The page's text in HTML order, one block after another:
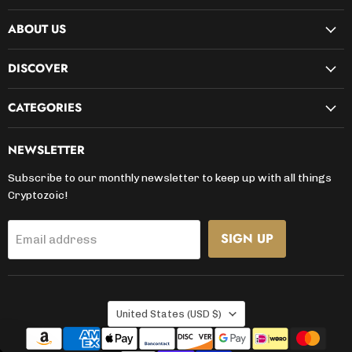
on
Facebook
on
Instagram
on
on
on
on
on
ABOUT US
DISCOVER
CATEGORIES
NEWSLETTER
Subscribe to our monthly newsletter to keep up with all things
Cryptozoic!
Email address SIGN UP
COUNTRY
United States (USD $)